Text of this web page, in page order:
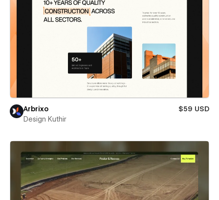
Arbrixo
$59 USD
Design Kuthir